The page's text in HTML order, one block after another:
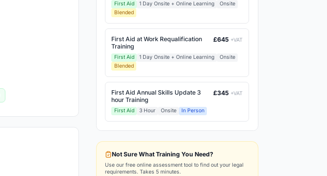
First Aid 1 Day Onsite + Online Learning
Onsite
Blended
First Aid at Work Requalification
Training
£645 +VAT
First Aid 1 Day Onsite + Online Learning
Onsite
Blended
First Aid Annual Skills Update 3
hour Training
£345 +VAT
First Aid 3 Hour Onsite In Person
Not Sure What Training You Need?
Use our free online assessment tool to find out your legal
requirements. Takes 5 minutes.